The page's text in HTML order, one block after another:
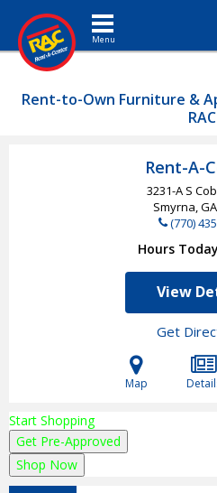
Toggle navigation
Rent-to-Own Furniture &
RAC
Rent-A-
3231-A S
Smyrna, GA
(770)
Hours Today
View
Get
Map
Start Shopping
Get Pre-Approved
Shop Now